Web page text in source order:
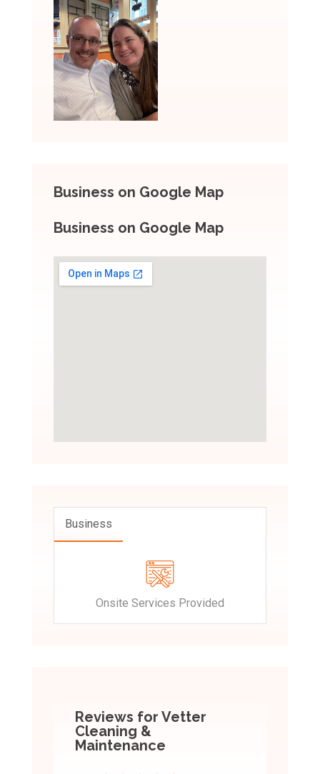
Business on Google Map
Business on Google Map
Business
Onsite Services Provided
Reviews for Vetter
Cleaning &
Maintenance